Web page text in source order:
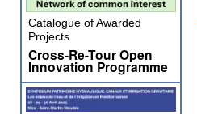
Catalogue of Awarded
Projects
Cross-Re-Tour Open
Innovation Programme